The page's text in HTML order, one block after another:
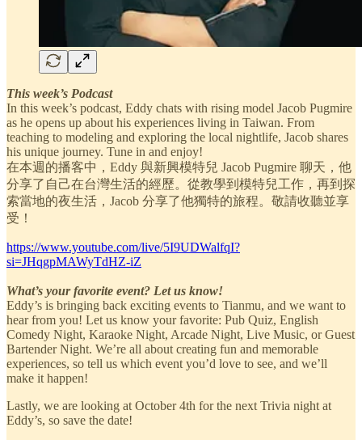
This week’s Podcast
In this week’s podcast, Eddy chats with rising model Jacob Pugmire
as he opens up about his experiences living in Taiwan. From
teaching to modeling and exploring the local nightlife, Jacob shares
his unique journey. Tune in and enjoy!
在本週的播客中，Eddy 與新興模特兒 Jacob Pugmire 聊天，他
分享了自己在台灣生活的經歷。從教學到模特兒工作，再到探
索當地的夜生活，Jacob 分享了他獨特的旅程。敬請收聽並享
受！
https://www.youtube.com/live/5I9UDWalfqI?
si=JHqgpMAWyTdHZ-iZ
What’s your favorite event? Let us know!
Eddy’s is bringing back exciting events to Tianmu, and we want to
hear from you! Let us know your favorite: Pub Quiz, English
Comedy Night, Karaoke Night, Arcade Night, Live Music, or Guest
Bartender Night. We’re all about creating fun and memorable
experiences, so tell us which event you’d love to see, and we’ll
make it happen!
Lastly, we are looking at October 4th for the next Trivia night at
Eddy’s, so save the date!